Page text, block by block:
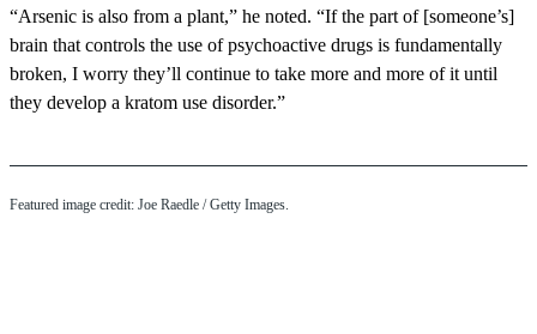
“Arsenic is also from a plant,” he noted. “If the part of [someone’s]
brain that controls the use of psychoactive drugs is fundamentally
broken, I worry they’ll continue to take more and more of it until
they develop a kratom use disorder.”
Featured image credit: Joe Raedle / Getty Images.